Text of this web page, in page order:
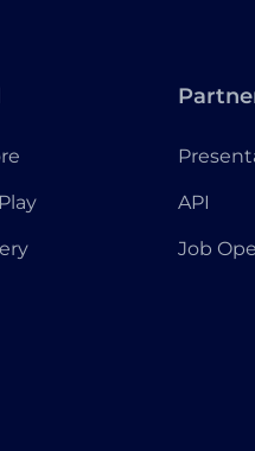
API
Job